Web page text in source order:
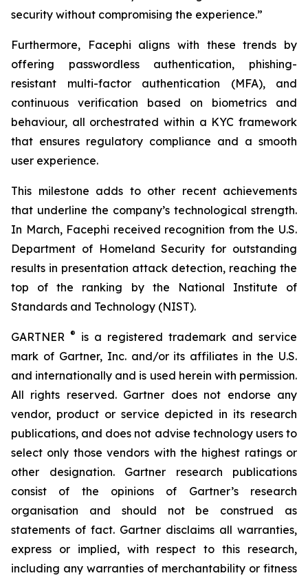
security without compromising the experience.”
Furthermore, Facephi aligns with these trends by
offering passwordless authentication, phishing-
resistant multi-factor authentication (MFA), and
continuous verification based on biometrics and
behaviour, all orchestrated within a KYC framework
that ensures regulatory compliance and a smooth
user experience.
This milestone adds to other recent achievements
that underline the company’s technological strength.
In March, Facephi received recognition from the U.S.
Department of Homeland Security for outstanding
results in presentation attack detection, reaching the
top of the ranking by the National Institute of
Standards and Technology (NIST).
GARTNER ®
is a registered trademark and service
mark of Gartner, Inc. and/or its affiliates in the U.S.
and internationally and is used herein with permission.
All rights reserved. Gartner does not endorse any
vendor, product or service depicted in its research
publications, and does not advise technology users to
select only those vendors with the highest ratings or
other designation. Gartner research publications
consist of the opinions of Gartner’s research
organisation and should not be construed as
statements of fact. Gartner disclaims all warranties,
express or implied, with respect to this research,
including any warranties of merchantability or fitness